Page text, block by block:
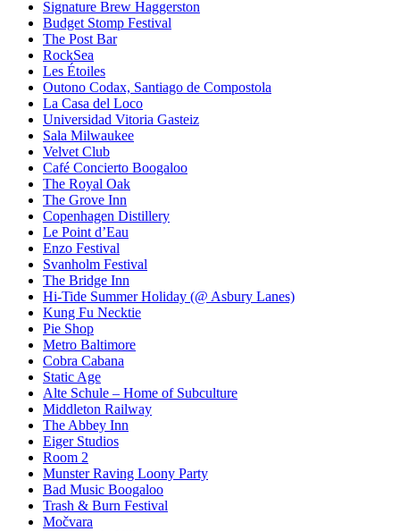
Signature Brew Haggerston
Budget Stomp Festival
The Post Bar
RockSea
Les Étoiles
Outono Codax, Santiago de Compostola
La Casa del Loco
Universidad Vitoria Gasteiz
Sala Milwaukee
Velvet Club
Café Concierto Boogaloo
The Royal Oak
The Grove Inn
Copenhagen Distillery
Le Point d’Eau
Enzo Festival
Svanholm Festival
The Bridge Inn
Hi-Tide Summer Holiday (@ Asbury Lanes)
Kung Fu Necktie
Pie Shop
Metro Baltimore
Cobra Cabana
Static Age
Alte Schule – Home of Subculture
Middleton Railway
The Abbey Inn
Eiger Studios
Room 2
Munster Raving Loony Party
Bad Music Boogaloo
Trash & Burn Festival
Močvara